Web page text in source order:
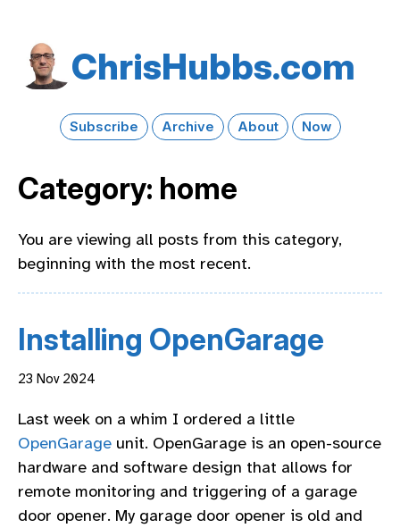
Chris​Hubbs​.com
Subscribe Archive About Now
Category: home
You are viewing all posts from this category,
beginning with the most recent.
Installing OpenGarage
23 Nov 2024
Last week on a whim I ordered a little
OpenGarage unit. OpenGarage is an open-source
hardware and software design that allows for
remote monitoring and triggering of a garage
door opener. My garage door opener is old and